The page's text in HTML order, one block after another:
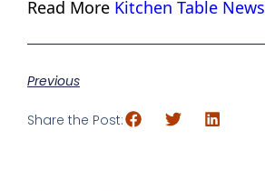
Read More Kitchen Table News
Previous
Share the Post: